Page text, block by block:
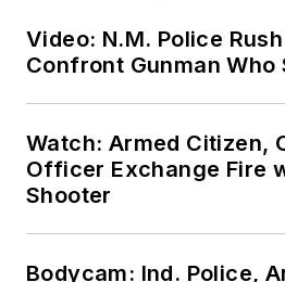
Video: N.M. Police
Confront Gunman Who
Watch: Armed Citizen,
Officer Exchange Fire
Shooter
Bodycam: Ind. Police,